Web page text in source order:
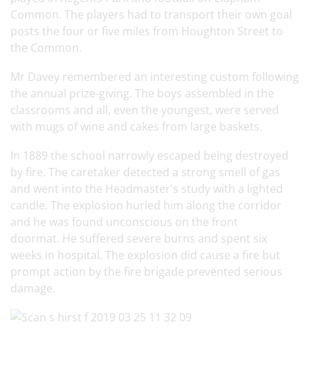
Common. The players had to transport their own goal
posts the four or five miles from Houghton Street to
the Common.
Mr Davey remembered an interesting custom following
the annual prize-giving. The boys assembled in the
classrooms and all, even the youngest, were served
with mugs of wine and cakes from large baskets.
In 1889 the school narrowly escaped being destroyed
by fire. The caretaker detected a strong smell of gas
and went into the Headmaster's study with a lighted
candle. The explosion hurled him along the corridor
and he was found unconscious on the front
doormat. He suffered severe burns and spent six
weeks in hospital. The explosion did cause a fire but
prompt action by the fire brigade prevented serious
damage.